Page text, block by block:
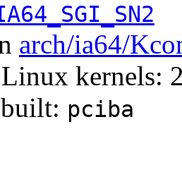
arch/ia64/
kernels:
pciba